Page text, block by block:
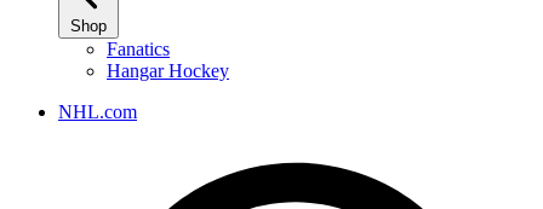
Shop
Fanatics
Hangar Hockey
NHL.com